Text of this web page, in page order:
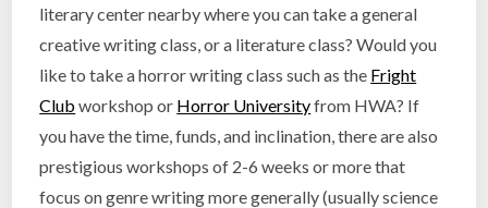
literary center nearby where you can take a general
creative writing class, or a literature class? Would you
like to take a horror writing class such as the Fright
Club workshop or Horror Universityfrom HWA? If
you have the time, funds, and inclination, there are also
prestigious workshops of 2-6 weeks or more that
focus on genre writing more generally (usually science